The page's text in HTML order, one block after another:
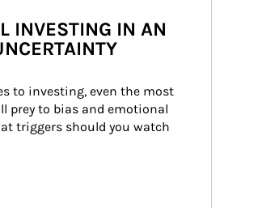
INVESTING IN AN
to investing, even the most
prey to bias and emotional
triggers should you watch